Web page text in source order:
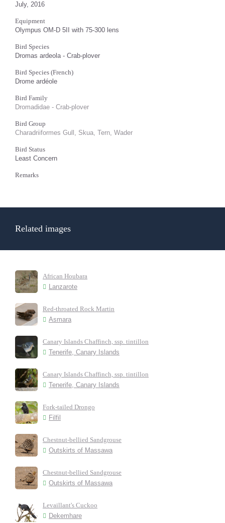
July, 2016
Equipment
Olympus OM-D 5II with 75-300 lens
Bird Species
Dromas ardeola - Crab-plover
Bird Species (French)
Drome ardéole
Bird Family
Dromadidae - Crab-plover
Bird Group
Charadriiformes Gull, Skua, Tern, Wader
Bird Status
Least Concern
Remarks
Related images
African Houbara
Lanzarote
Red-throated Rock Martin
Asmara
Canary Islands Chaffinch, ssp. tintillon
Tenerife, Canary Islands
Canary Islands Chaffinch, ssp. tintillon
Tenerife, Canary Islands
Fork-tailed Drongo
Filfil
Chestnut-bellied Sandgrouse
Outskirts of Massawa
Chestnut-bellied Sandgrouse
Outskirts of Massawa
Levaillant's Cuckoo
Dekemhare